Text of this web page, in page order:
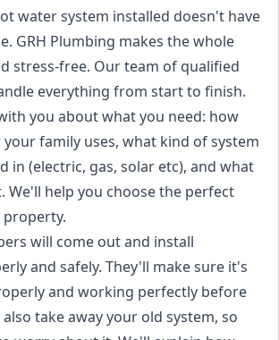
water system installed doesn't have
GRH Plumbing makes the whole
stress-free. Our team of qualified
everything from start to finish.
you about what you need: how
family uses, what kind of system
in (electric, gas, solar etc), and what
We'll help you choose the perfect
will come out and install
and safely. They'll make sure it's
and working perfectly before
take away your old system, so